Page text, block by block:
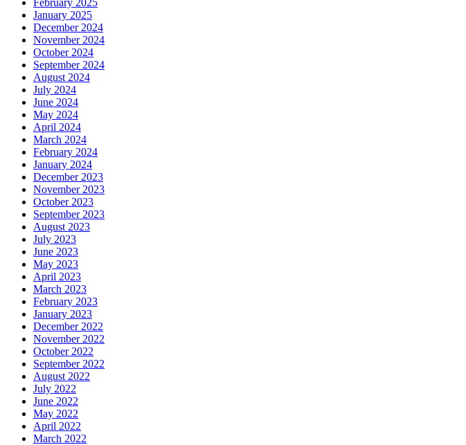
February 2025
January 2025
December 2024
November 2024
October 2024
September 2024
August 2024
July 2024
June 2024
May 2024
April 2024
March 2024
February 2024
January 2024
December 2023
November 2023
October 2023
September 2023
August 2023
July 2023
June 2023
May 2023
April 2023
March 2023
February 2023
January 2023
December 2022
November 2022
October 2022
September 2022
August 2022
July 2022
June 2022
May 2022
April 2022
March 2022